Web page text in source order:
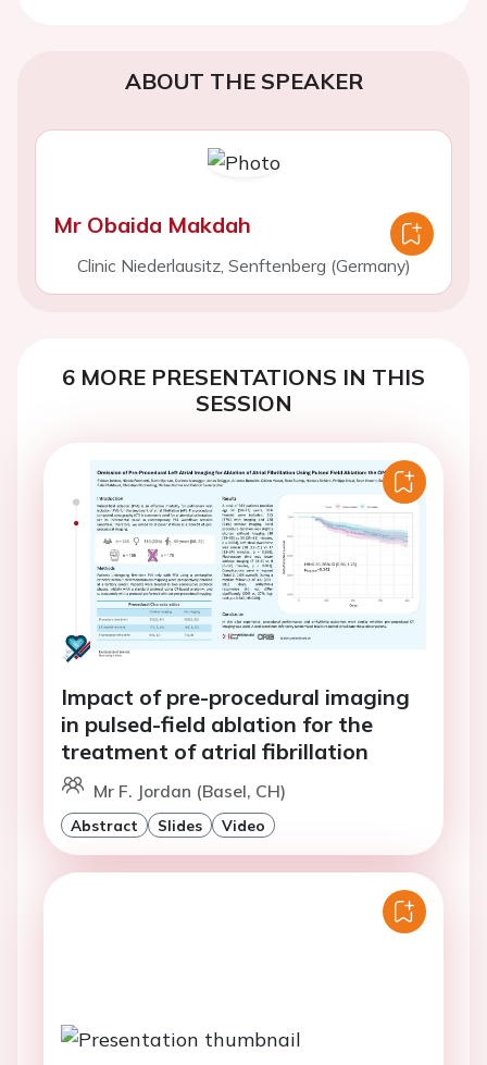
ABOUT THE SPEAKER
Mr Obaida Makdah
Clinic Niederlausitz, Senftenberg (Germany)
6 MORE PRESENTATIONS IN THIS
SESSION
Impact of pre-procedural imaging
in pulsed-field ablation for the
treatment of atrial fibrillation
Mr F. Jordan (Basel, CH)
Abstract Slides Video